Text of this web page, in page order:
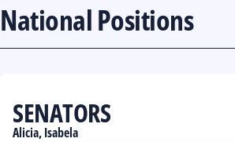
National Positions
SENATORS
Alicia, Isabela